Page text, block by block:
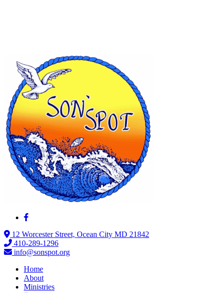
12 Worcester Street, Ocean City MD 21842
410-289-1296
info@sonspot.org
Home
About
Ministries